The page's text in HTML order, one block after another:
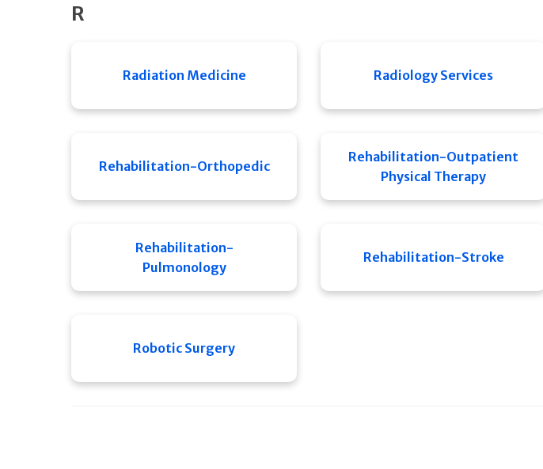
R
Radiation Medicine Radiology Services
Rehabilitation-Orthopedic
Rehabilitation-Outpatient
Physical Therapy
Rehabilitation-
Pulmonology
Rehabilitation-Stroke
Robotic Surgery